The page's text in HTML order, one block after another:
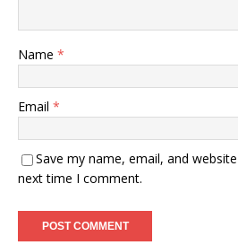
Name *
Email *
Save my name, email, and
next time I comment.